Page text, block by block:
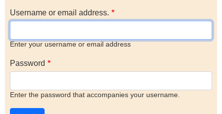
Username or email address.
Enter your username or email address
Password
Enter the password that accompanies your username.